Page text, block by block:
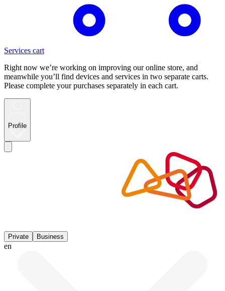
Services cart
Right now we’re working on improving our online store, and
meanwhile you’ll find devices and services in two separate carts.
Please complete your purchases separately in each cart.
Profile
Private Business
en